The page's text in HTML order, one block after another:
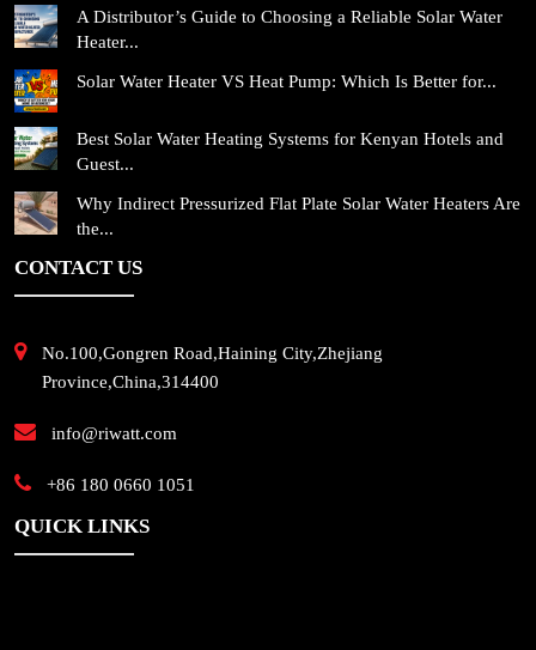
A Distributor’s Guide to Choosing a Reliable Solar Water
Heater...
Solar Water Heater VS Heat Pump: Which Is Better for...
Best Solar Water Heating Systems for Kenyan Hotels and
Guest...
Why Indirect Pressurized Flat Plate Solar Water Heaters Are
the...
CONTACT US
No.100,Gongren Road,Haining City,Zhejiang
Province,China,314400
info@riwatt.com
+86 180 0660 1051
QUICK LINKS